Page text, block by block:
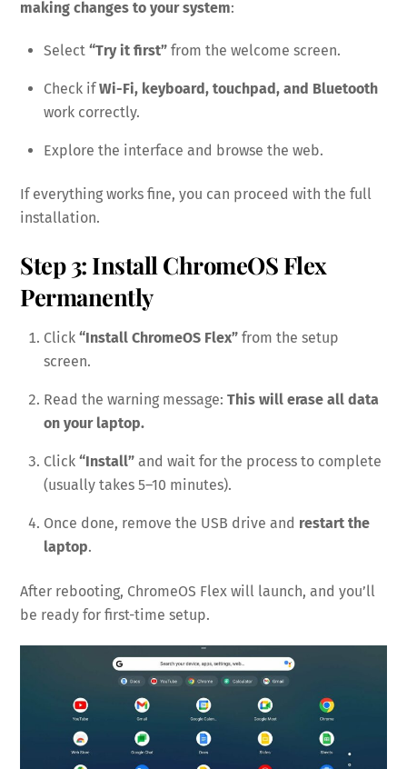
making changes to your system:
Select “Try it first” from the welcome screen.
Check ifWi-Fi, keyboard, touchpad, and Bluetooth
work correctly.
Explore the interface and browse the web.
If everything works fine, you can proceed with the full
installation.
Step 3: Install ChromeOS Flex
Permanently
Click “Install ChromeOS Flex” from the setup
screen.
Read the warning message: This will erase all data
on your laptop.
Click “Install” and wait for the process to complete
(usually takes 5–10 minutes).
Once done, remove the USB drive and restart the
laptop.
After rebooting, ChromeOS Flex will launch, and you’ll
be ready for first-time setup.